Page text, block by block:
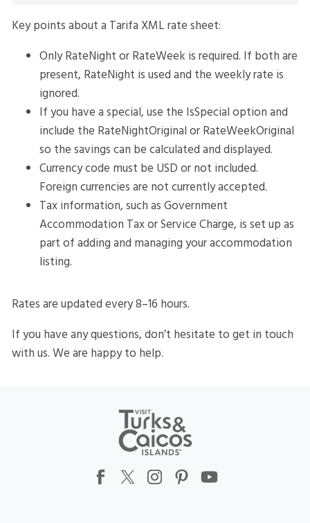
Key points about a Tarifa XML rate sheet:
Only RateNight or RateWeek is required. If both are
present, RateNight is used and the weekly rate is
ignored.
If you have a special, use the IsSpecial option and
include the RateNightOriginal or RateWeekOriginal
so the savings can be calculated and displayed.
Currency code must be USD or not included.
Foreign currencies are not currently accepted.
Tax information, such as Government
Accommodation Tax or Service Charge, is set up as
part of adding and managing your accommodation
listing.
Rates are updated every 8–16 hours.
If you have any questions, don’t hesitate to get in touch
with us. We are happy to help.